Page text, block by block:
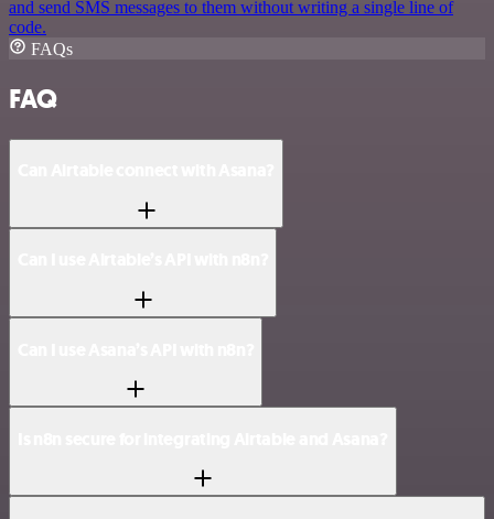
and send SMS messages to them without writing a single line of
code.
FAQs
FAQ